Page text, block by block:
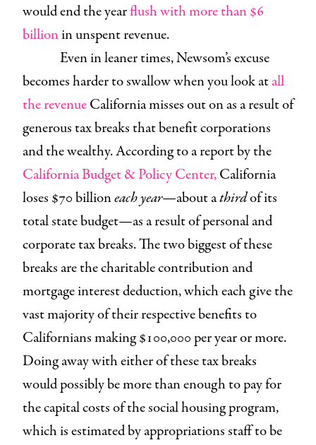
would end the yearflush with more than $6
billionin unspent revenue.
Even in leaner times, Newsom’s excuse
becomes harder to swallow when you look atall
the revenueCalifornia misses out on as a result of
generous tax breaks that benefit corporations
and the wealthy. According to a report by the
California Budget & Policy Center,California
loses $70 billioneach year—about athirdof its
total state budget—as a result of personal and
corporate tax breaks. The two biggest of these
breaks are the charitable contribution and
mortgage interest deduction, which each give the
vast majority of their respective benefits to
Californians making $100,000 per year or more.
Doing away with either of these tax breaks
would possibly be more than enough to pay for
the capital costs of the social housing program,
which is estimated by appropriations staff to be